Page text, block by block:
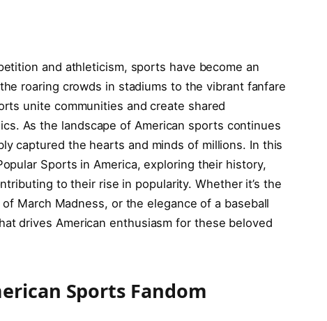
and athleticism, sports have become an
⁣roaring crowds ⁤in stadiums⁤ to the vibrant​ fanfare
unite communities and create shared
As‍ the landscape of American sports continues
captured the​ hearts and minds of millions. In this
Sports in‌ America, exploring‌ their history,
to their ‌rise⁤ in popularity.⁣ Whether⁢ it’s ‌the
March ⁤Madness, ​or the elegance of a ​baseball
drives American ​enthusiasm for these beloved
Sports Fandom